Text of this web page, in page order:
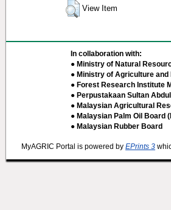
View Item
In collaboration with:
● Ministry of Natural
● Ministry of Agriculture and
● Forest Research Institute
● Perpustakaan Sultan
● Malaysian Agricultural
● Malaysian Palm Oil Board
● Malaysian Rubber Board
MyAGRIC Portal is powered by EPrints 3